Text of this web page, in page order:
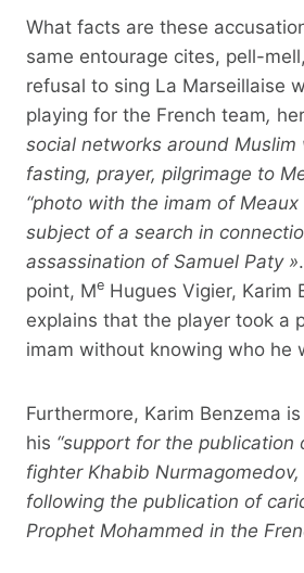
What facts are these
same entourage cites, pell-
refusal to sing La Marseillaise
playing for the French team,
social networks around Muslim
fasting, prayer, pilgrimage to
“photo with the imam of
subject of a search in
assassination of Samuel Paty »
point, Me Hugues Vigier, Karim
explains that the player took a
imam without knowing who he
Furthermore, Karim Benzema
his “support for the publication
fighter Khabib
following the publication of
Prophet Mohammed in the